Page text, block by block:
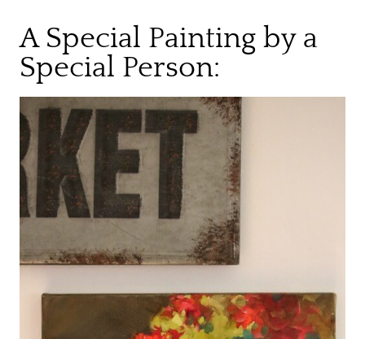
A Special Painting by a
Special Person: